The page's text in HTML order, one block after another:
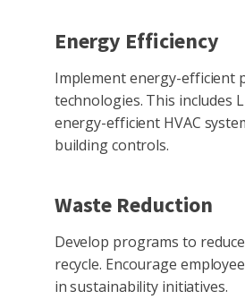
Energy Efficiency
Implement energy-efficient
technologies. This includes
energy-efficient HVAC
building controls.
Waste Reduction
Develop programs to
recycle. Encourage
in sustainability initiatives.